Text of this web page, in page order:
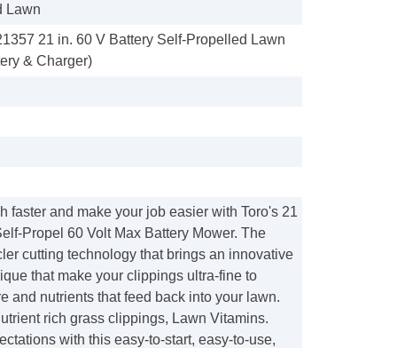
Lawn
21 in. 60 V Battery Self-Propelled Lawn
& Charger)
faster and make your job easier with Toro's 21
Propel 60 Volt Max Battery Mower. The
cutting technology that brings an innovative
that make your clippings ultra-fine to
and nutrients that feed back into your lawn.
rich grass clippings, Lawn Vitamins.
with this easy-to-start, easy-to-use,